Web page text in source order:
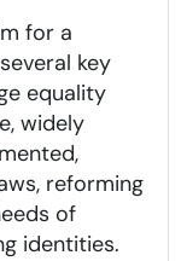
for a
key
equality
widely
reforming
of
identities.